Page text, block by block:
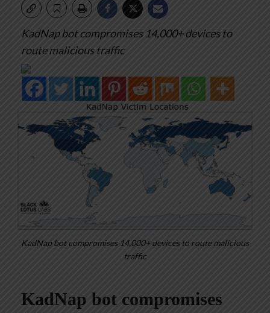
KadNap bot compromises 14,000+ devices to
route malicious traffic
KadNap bot compromises 14,000+ devices to route malicious
traffic
KadNap bot compromises